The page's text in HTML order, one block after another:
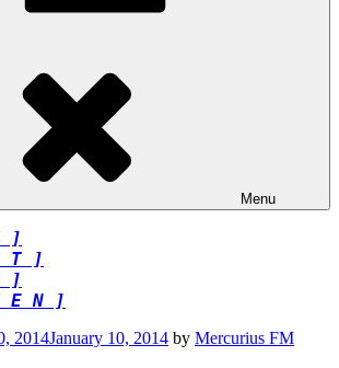
Menu
]
T ]
]
N ]
2014January 10, 2014 by Mercurius FM